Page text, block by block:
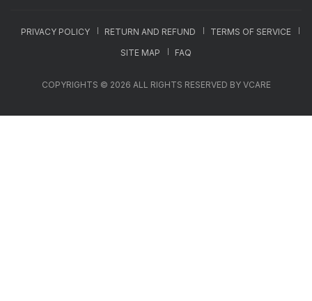
PRIVACY POLICY RETURN AND REFUND
TERMS OF SERVICE
SITE MAP
FAQ
COPYRIGHTS © 2026 ALL RIGHTS RESERVED BY VCARE